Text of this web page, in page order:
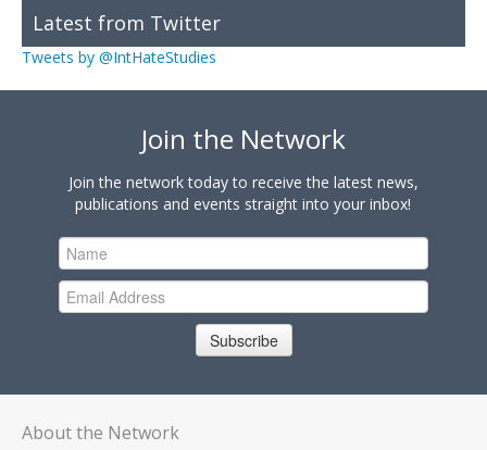
Latest from Twitter
Tweets by @IntHateStudies
Join the Network
Join the network today to receive the latest news,
publications and events straight into your inbox!
Subscribe
About the Network